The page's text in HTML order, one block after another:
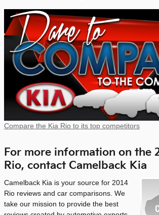
Compare the Kia Rio to its top competitors
For more information on the
Rio, contact Camelback Kia
Camelback Kia is your source for 2014
Rio reviews and car comparisons. We
take our mission to provide the best